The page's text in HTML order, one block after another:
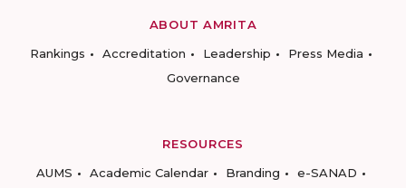
ABOUT AMRITA
Rankings
Accreditation Leadership
Press Media
Governance
RESOURCES
AUMS
Academic Calendar Branding
e-SANAD